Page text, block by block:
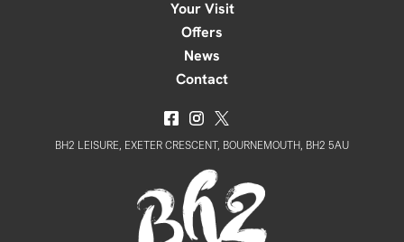
Your Visit
Offers
News
Contact
BH2 LEISURE, EXETER CRESCENT, BOURNEMOUTH, BH2 5AU